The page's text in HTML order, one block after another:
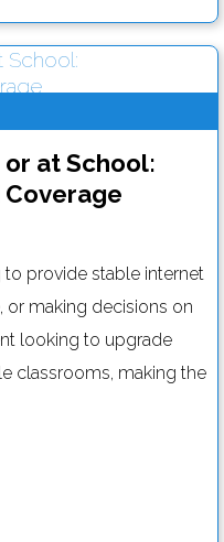
at School:
Coverage
to provide stable internet
making decisions on
looking to upgrade
classrooms, making the